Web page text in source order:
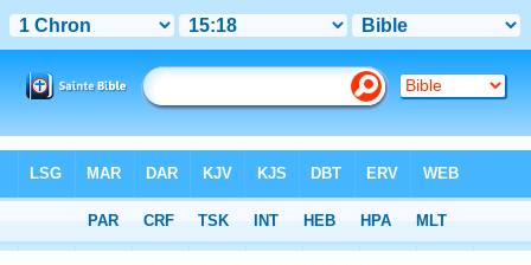
> 1 Chronicles 15:18